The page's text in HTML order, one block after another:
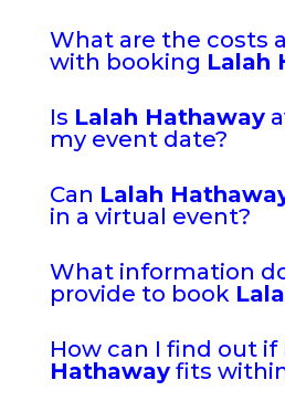
What are the costs
with booking Lalah
Is Lalah Hathaway
my event date?
Can Lalah
in a virtual event?
What information
provide to book
How can I find out if
Hathawayfits